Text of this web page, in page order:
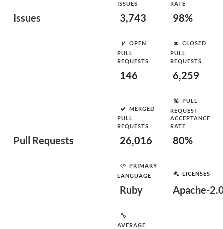
Issues
ISSUES
3,743
RATE
98%
Pull Requests
OPEN
PULL
REQUESTS
146
CLOSED
PULL
REQUESTS
6,259
MERGED
PULL
REQUESTS
26,016
PULL
REQUEST
ACCEPTANCE
RATE
80%
PRIMARY
LANGUAGE
Ruby
LICENSES
Apache-
AVERAGE